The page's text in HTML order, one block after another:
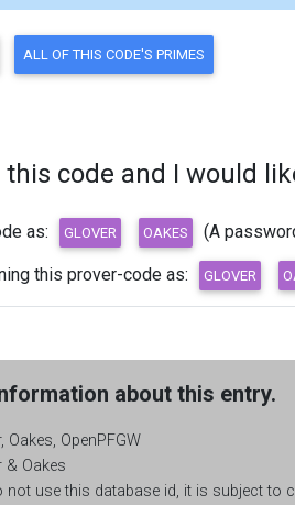
code and I would
as: (A
this prover-code as:
about this entry.
Oakes, OpenPFGW
& Oakes
not use this database id, it is subject to